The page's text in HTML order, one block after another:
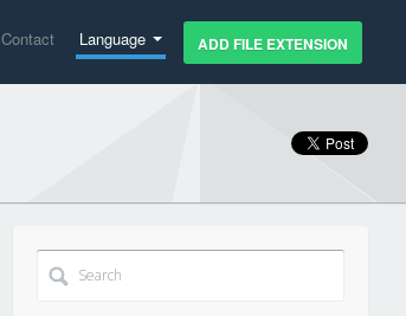
Contact Language ADD FILE EXTENSION